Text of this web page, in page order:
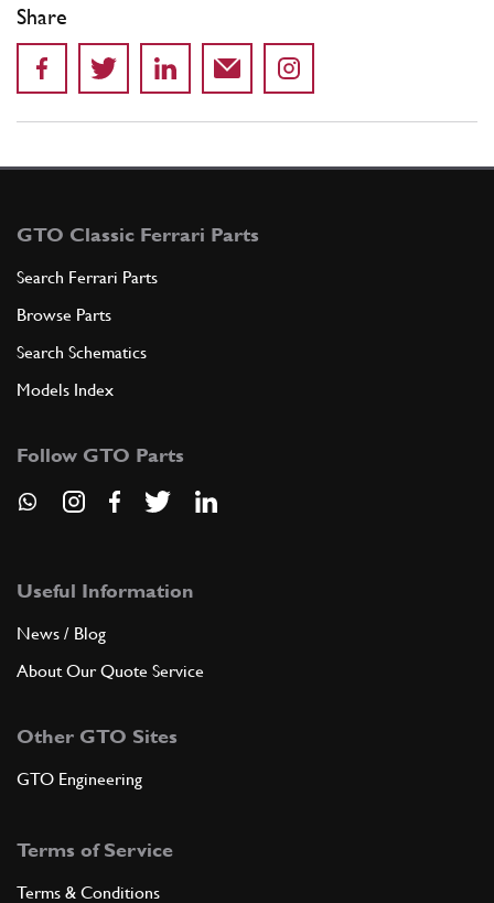
Share
GTO Classic Ferrari Parts
Search Ferrari Parts
Browse Parts
Search Schematics
Models Index
Follow GTO Parts
Useful Information
News / Blog
About Our Quote Service
Other GTO Sites
GTO Engineering
Terms of Service
Terms & Conditions